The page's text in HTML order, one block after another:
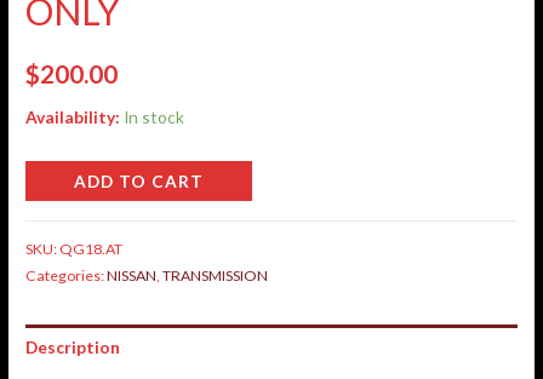
ONLY
$200.00
Availability: In stock
ADD TO CART
SKU: QG18.AT
Categories:NISSAN,TRANSMISSION
Description